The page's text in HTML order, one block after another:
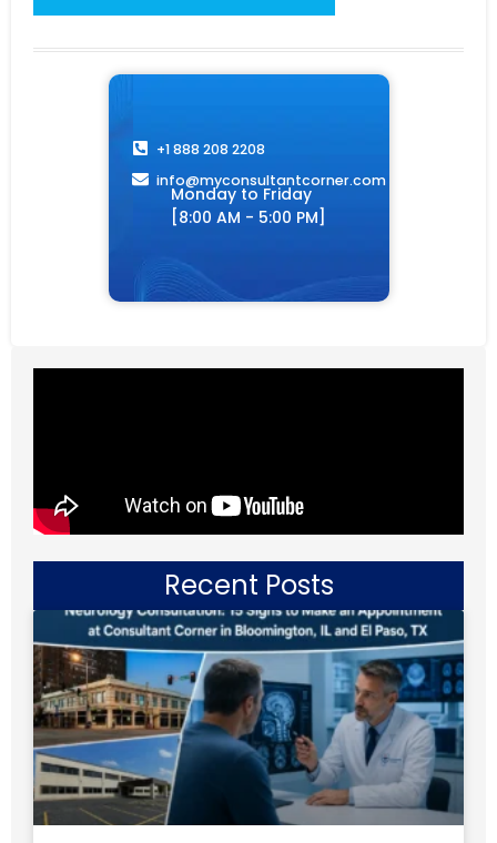
+1 888 208 2208
info@myconsultantcorner.com​
Monday to Friday
[8:00 AM - 5:00 PM]
Recent Posts